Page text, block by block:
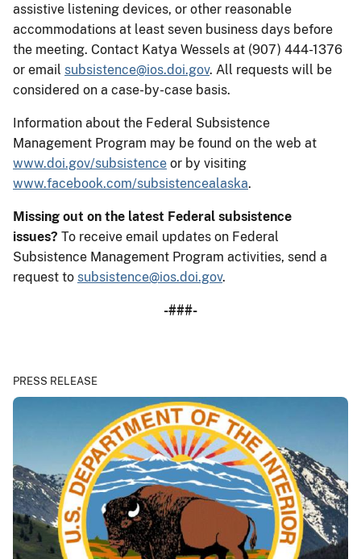
assistive listening devices, or other reasonable
accommodations at least seven business days before
the meeting. Contact Katya Wessels at (907) 444-1376
or email subsistence@ios.doi.gov. All requests will be
considered on a case-by-case basis.
Information about the Federal Subsistence
Management Program may be found on the web at
www.doi.gov/subsistence or by visiting
www.facebook.com/subsistencealaska.
Missing out on the latest Federal subsistence
issues? To receive email updates on Federal
Subsistence Management Program activities, send a
request to subsistence@ios.doi.gov.
-###-
PRESS RELEASE